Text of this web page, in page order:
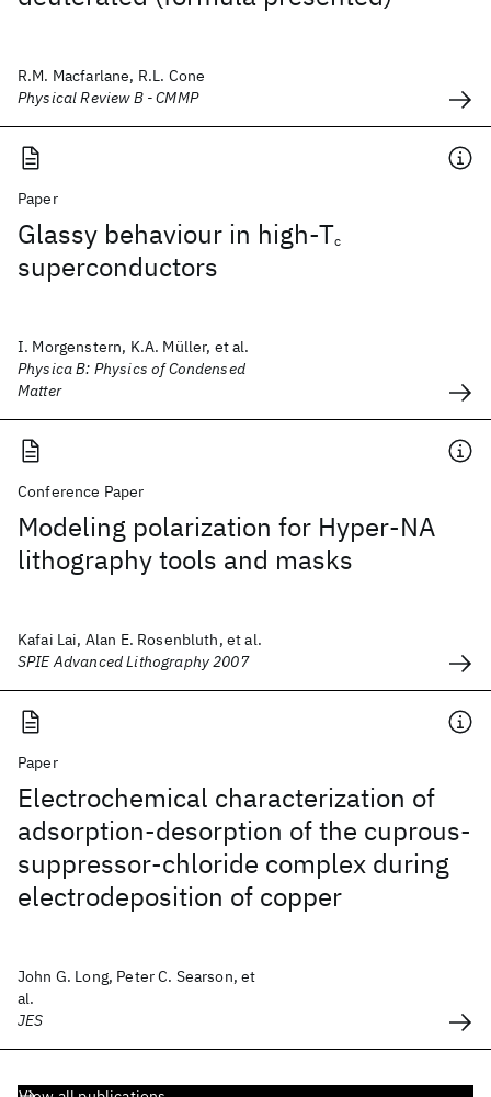
R.M. Macfarlane, R.L. Cone
Physical Review B - CMMP
Paper
Glassy behaviour in high-Tc
superconductors
I. Morgenstern, K.A. Müller, et al.
Physica B: Physics of Condensed
Matter
Conference Paper
Modeling polarization for Hyper-NA
lithography tools and masks
Kafai Lai, Alan E. Rosenbluth, et al.
SPIE Advanced Lithography 2007
Paper
Electrochemical characterization of
adsorption-desorption of the cuprous-
suppressor-chloride complex during
electrodeposition of copper
John G. Long, Peter C. Searson, et
al.
JES